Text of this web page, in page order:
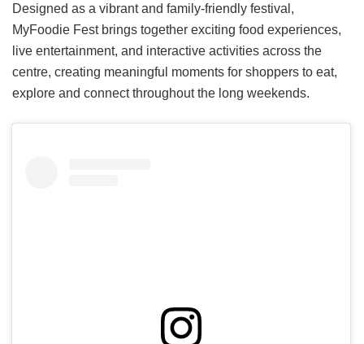
Designed as a vibrant and family-friendly festival,
MyFoodie Fest brings together exciting food experiences,
live entertainment, and interactive activities across the
centre, creating meaningful moments for shoppers to eat,
explore and connect throughout the long weekends.